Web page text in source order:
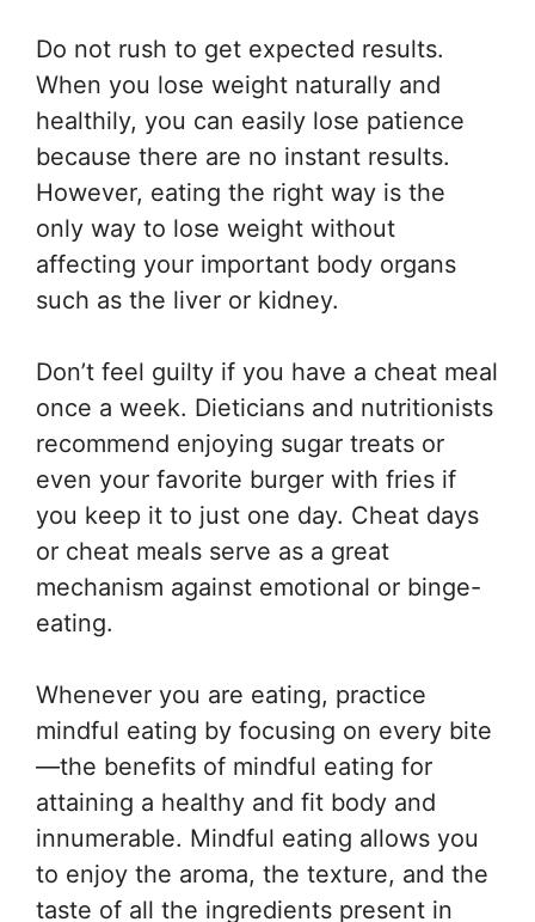
Do not rush to get expected results.
When you lose weight naturally and
healthily, you can easily lose patience
because there are no instant results.
However, eating the right way is the
only way to lose weight without
affecting your important body organs
such as the liver or kidney.
Don’t feel guilty if you have a cheat meal
once a week. Dieticians and nutritionists
recommend enjoying sugar treats or
even your favorite burger with fries if
you keep it to just one day. Cheat days
or cheat meals serve as a great
mechanism against emotional or binge-
eating.
Whenever you are eating, practice
mindful eating by focusing on every bite
—the benefits of mindful eating for
attaining a healthy and fit body and
innumerable. Mindful eating allows you
to enjoy the aroma, the texture, and the
taste of all the ingredients present in